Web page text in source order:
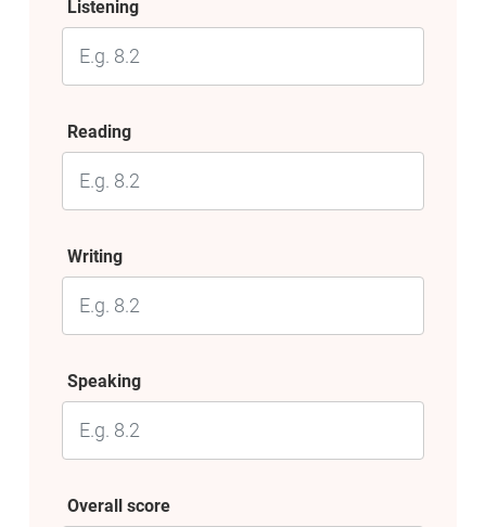
Listening
Reading
Writing
Speaking
Overall score